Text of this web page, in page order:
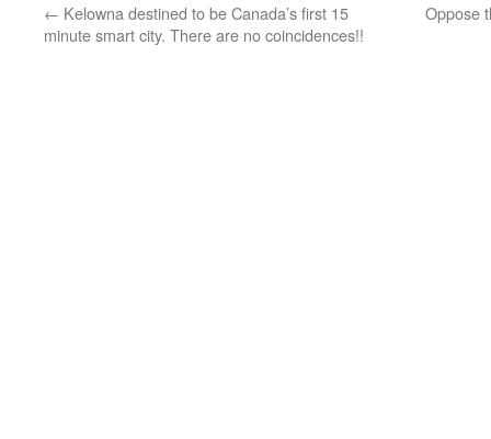
← Kelowna destined to be Canada’s first 15
minute smart city. There are no coincidences!!
Oppose